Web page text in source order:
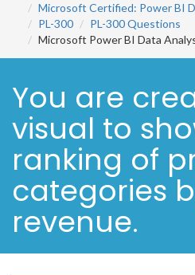
Microsoft Certified: Power BI
PL-300
PL-300 Questions
Microsoft Power BI Data
You are
visual to
ranking of
categories
revenue.